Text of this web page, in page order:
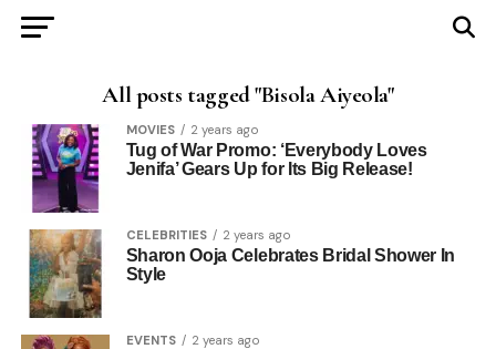
All posts tagged "Bisola Aiyeola"
MOVIES 2 years ago
Tug of War Promo: ‘Everybody Loves
Jenifa’ Gears Up for Its Big Release!
CELEBRITIES 2 years ago
Sharon Ooja Celebrates Bridal Shower In
Style
EVENTS 2 years ago